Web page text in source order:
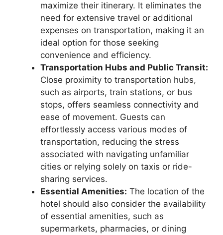
maximize their itinerary. It eliminates the
need for extensive travel or additional
expenses on transportation, making it an
ideal option for those seeking
convenience and efficiency.
Transportation Hubs and Public Transit:
Close proximity to transportation hubs,
such as airports, train stations, or bus
stops, offers seamless connectivity and
ease of movement. Guests can
effortlessly access various modes of
transportation, reducing the stress
associated with navigating unfamiliar
cities or relying solely on taxis or ride-
sharing services.
Essential Amenities: The location of the
hotel should also consider the availability
of essential amenities, such as
supermarkets, pharmacies, or dining